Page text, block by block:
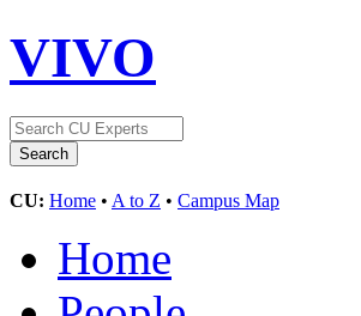
VIVO
CU: Home • A to Z • Campus Map
Home